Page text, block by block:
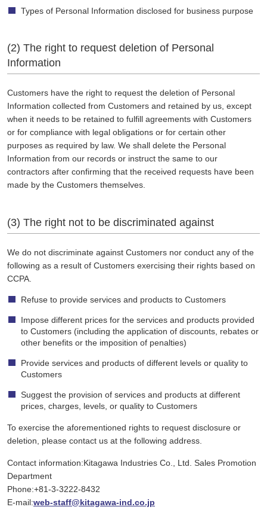
Types of Personal Information disclosed for business purpose
(2) The right to request deletion of Personal
Information
Customers have the right to request the deletion of Personal
Information collected from Customers and retained by us, except
when it needs to be retained to fulfill agreements with Customers
or for compliance with legal obligations or for certain other
purposes as required by law. We shall delete the Personal
Information from our records or instruct the same to our
contractors after confirming that the received requests have been
made by the Customers themselves.
(3) The right not to be discriminated against
We do not discriminate against Customers nor conduct any of the
following as a result of Customers exercising their rights based on
CCPA.
Refuse to provide services and products to Customers
Impose different prices for the services and products provided
to Customers (including the application of discounts, rebates or
other benefits or the imposition of penalties)
Provide services and products of different levels or quality to
Customers
Suggest the provision of services and products at different
prices, charges, levels, or quality to Customers
To exercise the aforementioned rights to request disclosure or
deletion, please contact us at the following address.
Contact information:Kitagawa Industries Co., Ltd. Sales Promotion
Department
Phone:+81-3-3222-8432
E-mail:web-staff@kitagawa-ind.co.jp